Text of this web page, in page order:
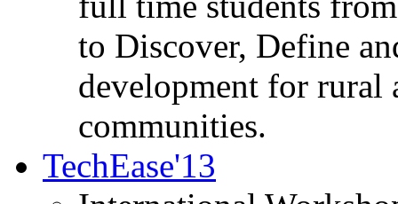
to Discover, Define
development for rural
communities.
TechEase'13